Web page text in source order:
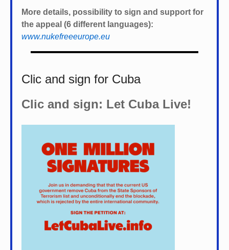
More details, possibility to sign and support for
the appeal (6 different languages):
www.nukefreeeurope.eu
Clic and sign for Cuba
Clic and sign: Let Cuba Live!